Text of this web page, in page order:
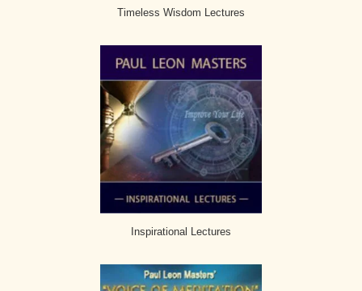
Timeless Wisdom Lectures
Inspirational Lectures